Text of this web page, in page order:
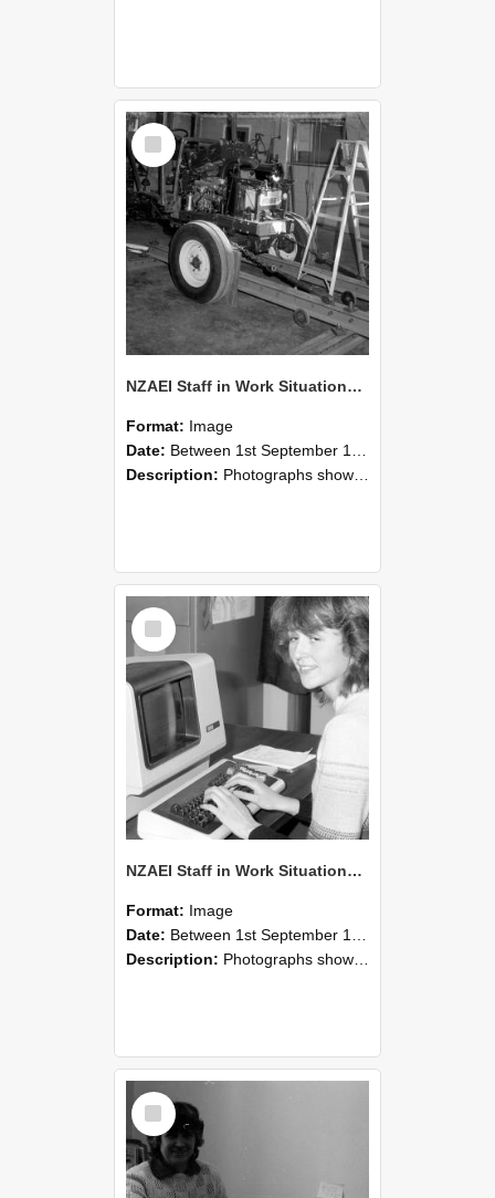
Select
Item
NZAEI Staff in Work Situations, Open Days, September 1985 07
Format: Image
Date: Between 1st September 1985 and 30th September 1985
Description: Photographs showing NZAEI staff demonstrating equipment, machinery, and engineering processes during Open Days in September 1985, Lincoln College.
Select
Item
NZAEI Staff in Work Situations, Open Days, September 1985 06
Format: Image
Date: Between 1st September 1985 and 30th September 1985
Description: Photographs showing NZAEI staff demonstrating equipment, machinery, and engineering processes during Open Days in September 1985, Lincoln College.
Select
Item